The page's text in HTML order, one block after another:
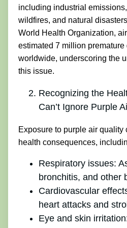
including industrial
wildfires, and natural
World Health Organization,
estimated 7 million
worldwide, underscoring the
this issue.
Recognizing the
Can’t Ignore Purple
Exposure to purple air quality
health consequences,
Respiratory issues:
bronchitis, and other
Cardiovascular
heart attacks and
Eye and skin